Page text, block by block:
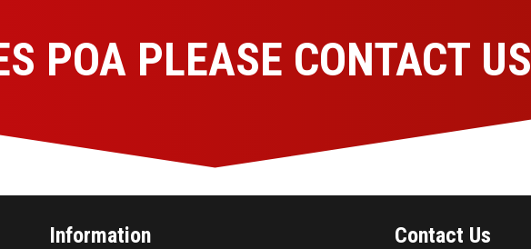
POA PLEASE CONTACT US
Information Contact Us